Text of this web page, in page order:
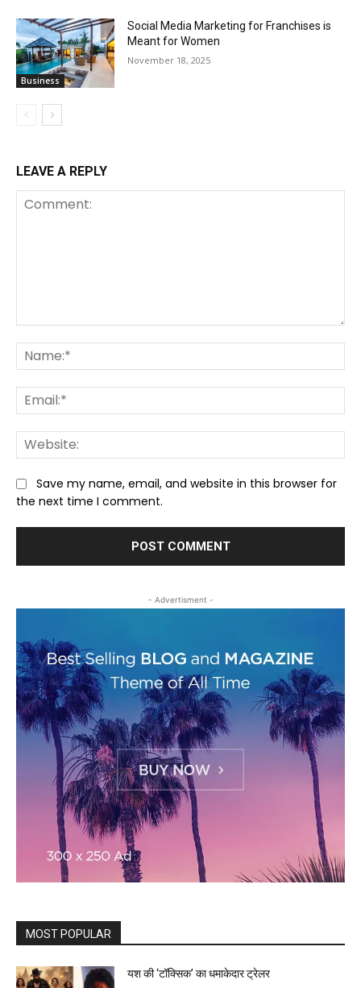
Business
Social Media Marketing for Franchises is
Meant for Women
November 18, 2025
LEAVE A REPLY
Save my name, email, and website in this browser for
the next time I comment.
- Advertisment -
MOST POPULAR
यश की ‘टॉक्सिक’ का धमाकेदार ट्रेलर